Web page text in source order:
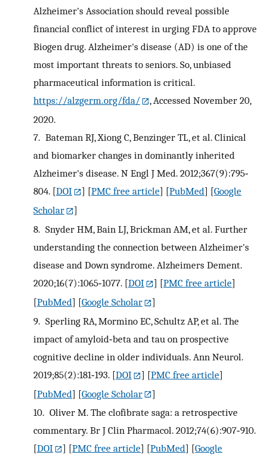
Alzheimer's Association should reveal possible
financial conflict of interest in urging FDA to approve
Biogen drug. Alzheimer's disease (AD) is one of the
most important threats to seniors. So, unbiased
pharmaceutical information is critical.
https://alzgerm.org/fda/
, Accessed November 20,
2020.
7. Bateman RJ, Xiong C, Benzinger TL, et al. Clinical
and biomarker changes in dominantly inherited
Alzheimer's disease. N Engl J Med. 2012;367(9):795‐
804. [DOI ] [PMC free article] [PubMed] [Google
Scholar
]
8. Snyder HM, Bain LJ, Brickman AM, et al. Further
understanding the connection between Alzheimer's
disease and Down syndrome. Alzheimers Dement.
2020;16(7):1065‐1077. [DOI ] [PMC free article]
[PubMed] [Google Scholar
]
9. Sperling RA, Mormino EC, Schultz AP, et al. The
impact of amyloid‐beta and tau on prospective
cognitive decline in older individuals. Ann Neurol.
2019;85(2):181‐193. [DOI ] [PMC free article]
[PubMed] [Google Scholar
]
10. Oliver M. The clofibrate saga: a retrospective
commentary. Br J Clin Pharmacol. 2012;74(6):907‐910.
[DOI ] [PMC free article] [PubMed] [Google